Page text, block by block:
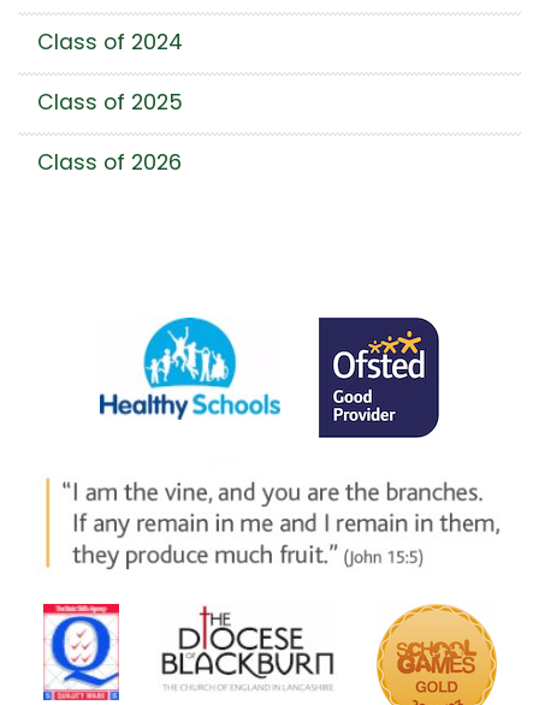
Class of 2024
Class of 2025
Class of 2026